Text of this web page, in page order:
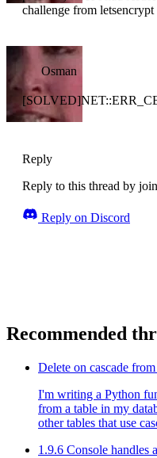
challenge from
Osman
Reply
Reply to this thread by
Reply on Discord
Recommended
Delete on cascade
I'm writing a Python
from a table in my
other tables that use
1.9.6 Console handles